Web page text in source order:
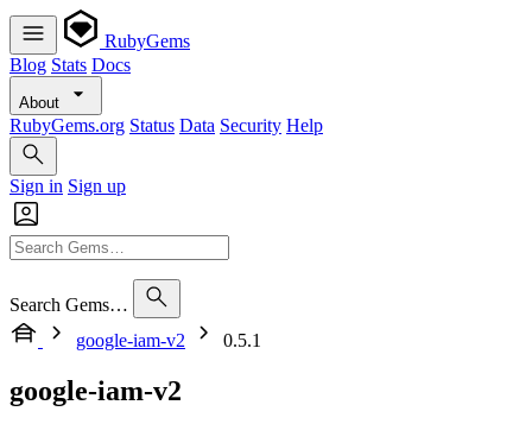
RubyGems
Blog Stats Docs
About
RubyGems.org Status Data Security Help
Sign in Sign up
Search Gems…
google-iam-v2
0.5.1
google-iam-v2